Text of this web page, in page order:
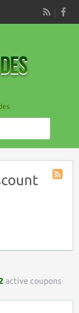
RSS
active coupons